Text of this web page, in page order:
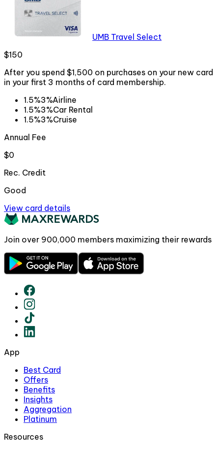
UMB Travel Select
$150
After you spend $1,500 on purchases on your new card
in your first 3 months of card membership.
1.5%3%Airline
1.5%3%Car Rental
1.5%3%Cruise
Annual Fee
$0
Rec. Credit
Good
View card details
Join over 900,000 members maximizing their rewards
App
Best Card
Offers
Benefits
Insights
Aggregation
Platinum
Resources